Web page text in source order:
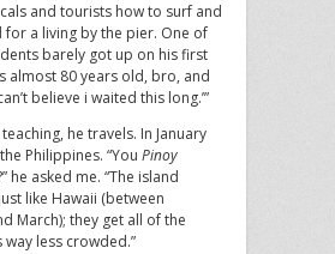
and tourists how to surf and
a living by the pier. One of
barely got up on his first
almost 80 years old, bro, and
believe i waited this long.’”
teaching, he travels. In January
Philippines. “You Pinoy
he asked me. “The island
like Hawaii (between
March); they get all of the
way less crowded.”